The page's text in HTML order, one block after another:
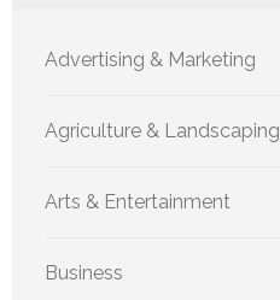
Advertising & Marketing
Agriculture & Landscaping
Arts & Entertainment
Business